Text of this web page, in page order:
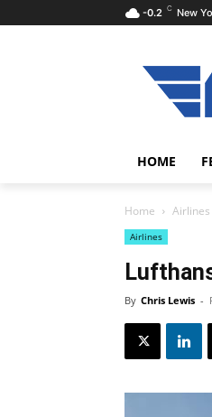
-0.2 C New
HOME
Home Airlines
Airlines
By Chris Lewis -